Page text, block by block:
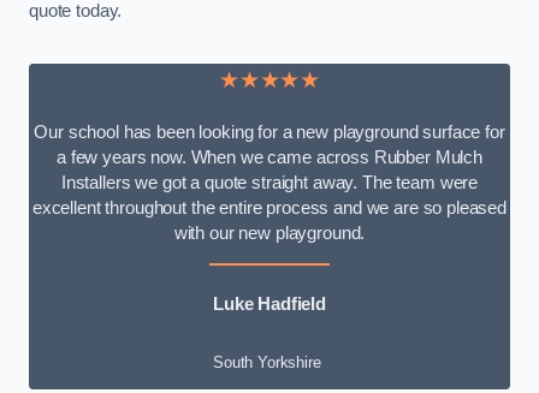
quote today.
★★★★★
Our school has been looking for a new playground surface for
a few years now. When we came across Rubber Mulch
Installers we got a quote straight away. The team were
excellent throughout the entire process and we are so pleased
with our new playground.
Luke Hadfield
South Yorkshire